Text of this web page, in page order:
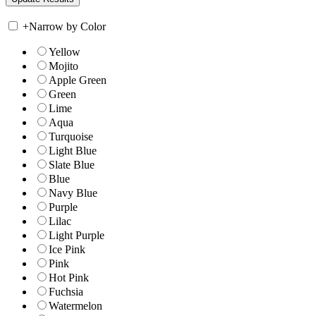
+Narrow by Color
Yellow
Mojito
Apple Green
Green
Lime
Aqua
Turquoise
Light Blue
Slate Blue
Blue
Navy Blue
Purple
Lilac
Light Purple
Ice Pink
Pink
Hot Pink
Fuchsia
Watermelon